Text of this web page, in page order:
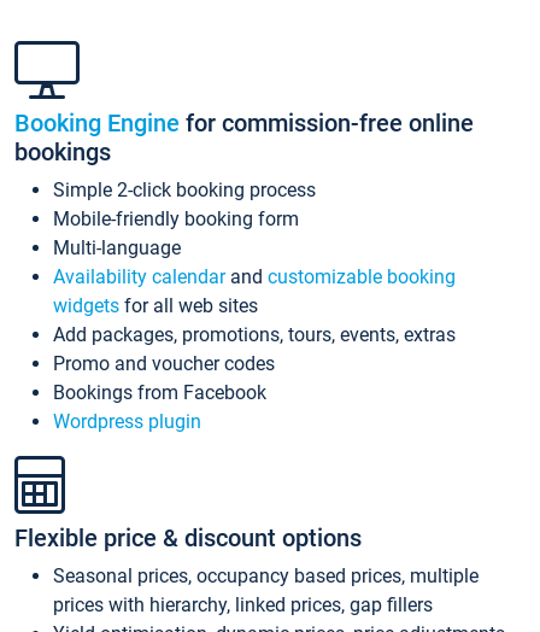
Booking Engine for commission-free online
bookings
Simple 2-click booking process
Mobile-friendly booking form
Multi-language
Availability calendarand customizable booking
widgets for all web sites
Add packages, promotions, tours, events, extras
Promo and voucher codes
Bookings from Facebook
Wordpress plugin
Flexible price & discount options
Seasonal prices, occupancy based prices, multiple
prices with hierarchy, linked prices, gap fillers